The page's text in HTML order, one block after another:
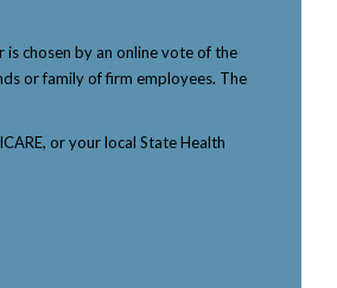
is chosen by an online vote of the
or family of firm employees. The
or your local State Health